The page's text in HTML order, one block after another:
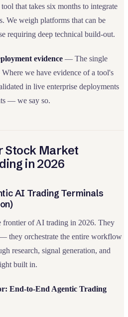
that takes six months to integrate
We weigh platforms that can be
requiring deep technical build-out.
evidence — The single
we have evidence of a tool's
in live enterprise deployments
— we say so.
Stock Market
in 2026
AI Trading Terminals
frontier of AI trading in 2026. They
they orchestrate the entire workflow
research, signal generation, and
built in.
End-to-End Agentic Trading